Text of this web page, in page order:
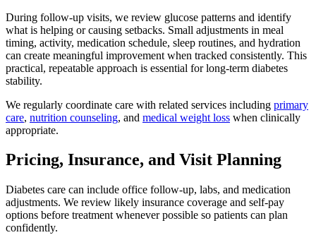
During follow-up visits, we review glucose patterns and identify
what is helping or causing setbacks. Small adjustments in meal
timing, activity, medication schedule, sleep routines, and hydration
can create meaningful improvement when tracked consistently. This
practical, repeatable approach is essential for long-term diabetes
stability.
We regularly coordinate care with related services including primary
care, nutrition counseling, and medical weight loss when clinically
appropriate.
Pricing, Insurance, and Visit Planning
Diabetes care can include office follow-up, labs, and medication
adjustments. We review likely insurance coverage and self-pay
options before treatment whenever possible so patients can plan
confidently.